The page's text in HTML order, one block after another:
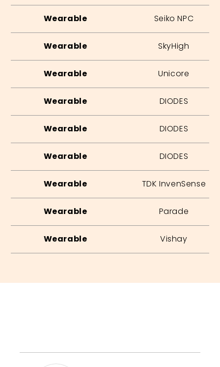
Wearable Seiko NPC
Wearable SkyHigh
Wearable Unicore
Wearable DIODES
Wearable DIODES
Wearable DIODES
Wearable TDK InvenSense
Wearable Parade
Wearable Vishay